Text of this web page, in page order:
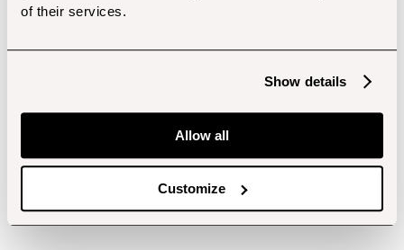
of their services.
Show details
Allow all
Customize